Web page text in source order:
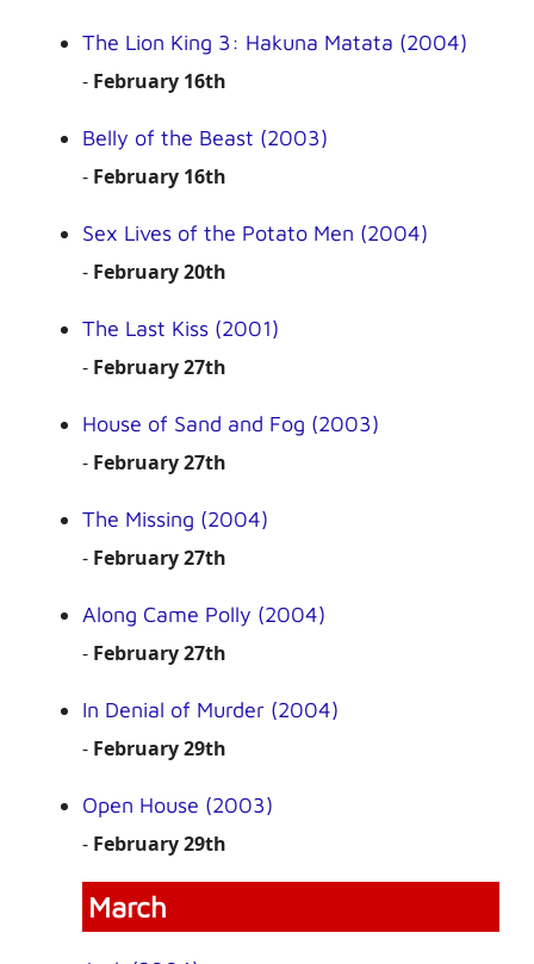
The Lion King 3: Hakuna Matata (2004)
- February 16th
Belly of the Beast (2003)
- February 16th
Sex Lives of the Potato Men (2004)
- February 20th
The Last Kiss (2001)
- February 27th
House of Sand and Fog (2003)
- February 27th
The Missing (2004)
- February 27th
Along Came Polly (2004)
- February 27th
In Denial of Murder (2004)
- February 29th
Open House (2003)
- February 29th
March